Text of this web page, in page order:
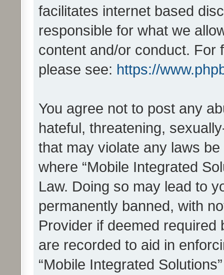
facilitates internet based
responsible for what we
content and/or conduct. For
please see: https://
You agree not to post any
hateful, threatening,
that may violate any laws
where “Mobile Integrated
Law. Doing so may lead to
permanently banned, with
Provider if deemed
are recorded to aid in
“Mobile Integrated